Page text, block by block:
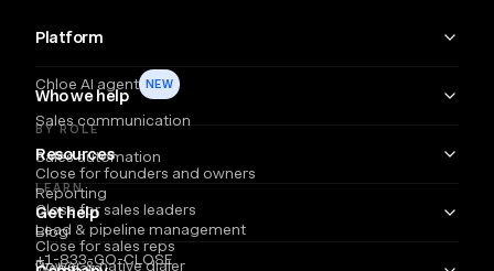
Platform
Chloe AI agent NEW
Sales communication
Sales automation
Reporting
Lead & pipeline management
Power & native dialer
Who we help
BY ROLE
Close for founders and owners
Close for sales leaders
Close for sales reps
Resources
LEARN
Blog
Get help
+1-833-GO-CLOSE